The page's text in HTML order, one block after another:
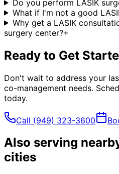
Do you perform LASIK
What if I'm not a good
Why get a LASIK
surgery center?+
Ready to Get
Don't wait to address your
co-management needs.
today.
Call (949) 323-3600
Also serving
cities